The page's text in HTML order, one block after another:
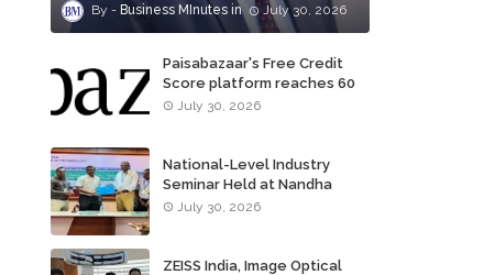
Business MInutes July 30, 2026
Paisabazaar's Free Credit
Score platform reaches 60
million consumers
July 30, 2026
National-Level Industry
Seminar Held at Nandha
Institute of Technology
July 30, 2026
ZEISS India, Image Optical